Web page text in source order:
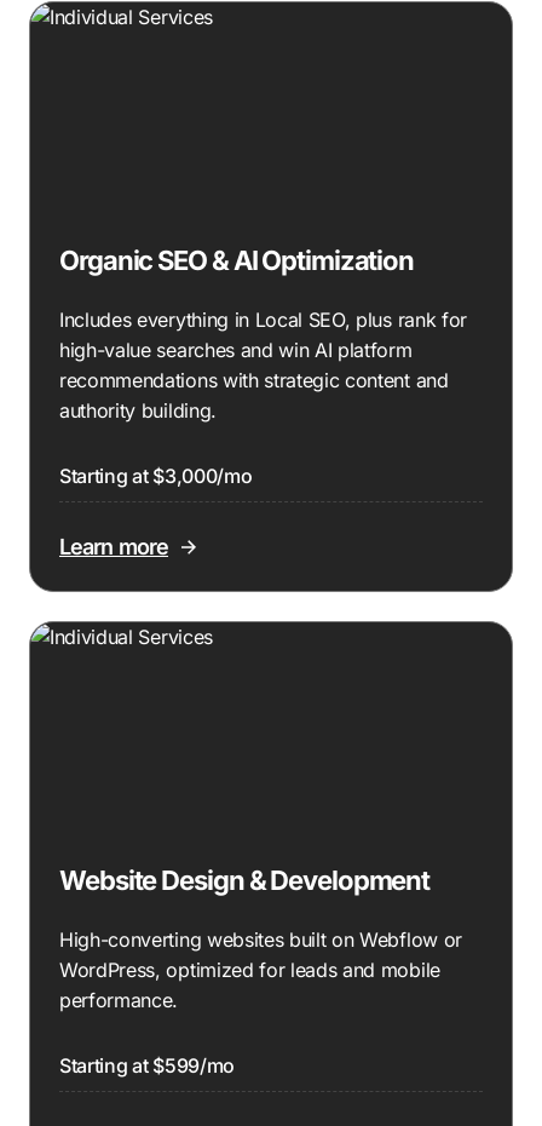
Organic SEO & AI Optimization
Includes everything in Local SEO, plus rank for
high-value searches and win AI platform
recommendations with strategic content and
authority building.
Starting at $3,000/mo
Learn more
Website Design & Development
High-converting websites built on Webflow or
WordPress, optimized for leads and mobile
performance.
Starting at $599/mo